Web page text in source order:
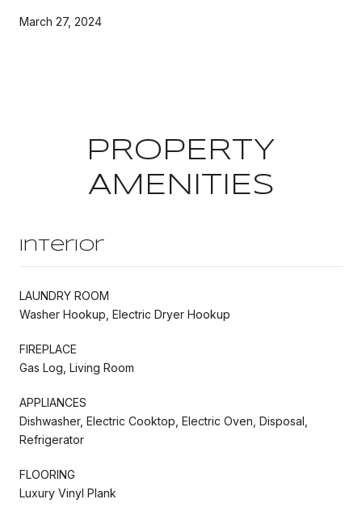
March 27, 2024
PROPERTY
AMENITIES
Interior
LAUNDRY ROOM
Washer Hookup, Electric Dryer Hookup
FIREPLACE
Gas Log, Living Room
APPLIANCES
Dishwasher, Electric Cooktop, Electric Oven, Disposal,
Refrigerator
FLOORING
Luxury Vinyl Plank